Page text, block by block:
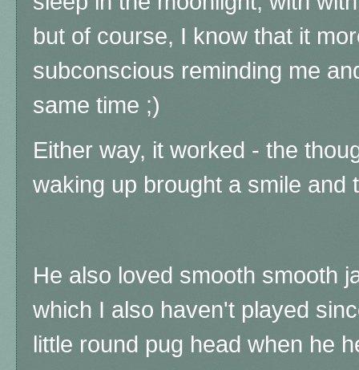
but of course, I know that it
subconscious reminding me
same time ;)
Either way, it worked - the
waking up brought a smile and
He also loved smooth smooth
which I also haven't played
little round pug head when he